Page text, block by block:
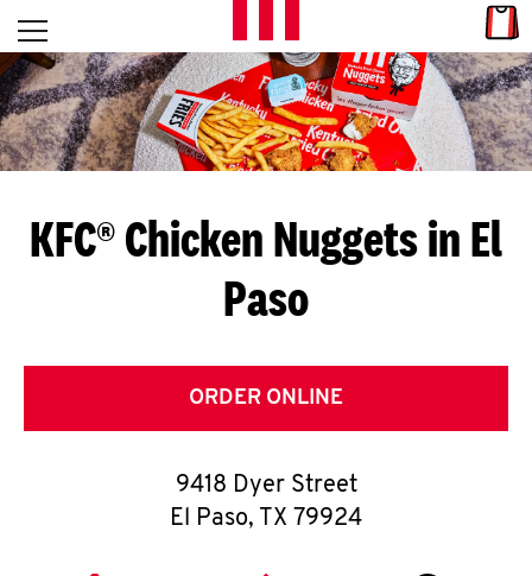
Skip to content
L
E
T
S
G
E
T
O
Open mobile menu
Return to Nav
KFC® Chicken Nuggets in El
Paso
ORDER ONLINE
9418 Dyer Street
El Paso, TX 79924